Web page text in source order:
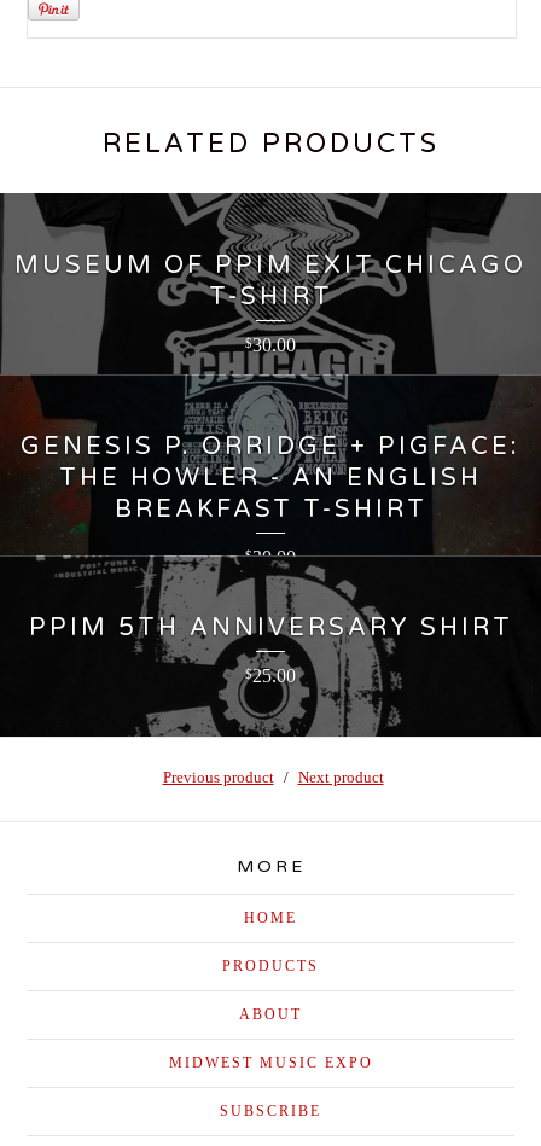
RELATED PRODUCTS
MUSEUM OF PPIM EXIT CHICAGO
T-SHIRT
$30.00
GENESIS P. ORRIDGE + PIGFACE:
THE HOWLER - AN ENGLISH
BREAKFAST T-SHIRT
$30.00
PPIM 5TH ANNIVERSARY SHIRT
$25.00
Previous product Next product
MORE
HOME
PRODUCTS
ABOUT
MIDWEST MUSIC EXPO
SUBSCRIBE